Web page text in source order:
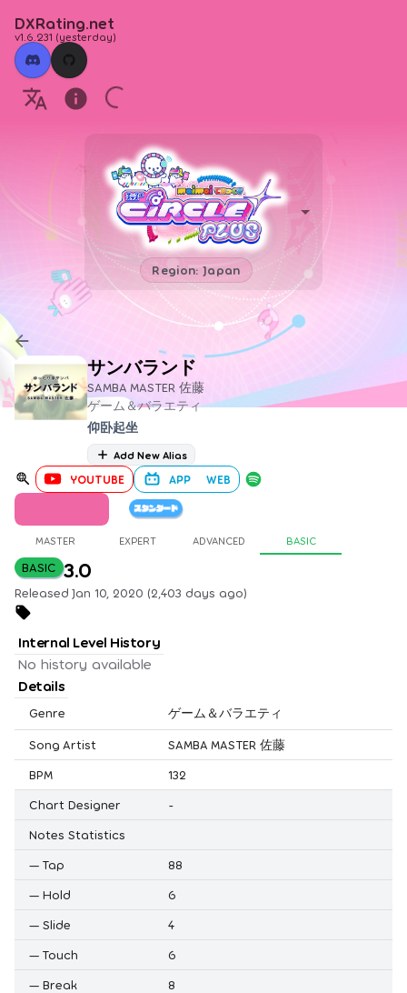
DXRating.net
v1.6.231 (yesterday)
Region: Japan
サンバランド
SAMBA MASTER 佐藤
ゲーム＆バラエティ
仰卧起坐
Add New Alias
YOUTUBE APP WEB
MASTER EXPERT ADVANCED BASIC
BASIC 3.0
Released Jan 10, 2020 (2,403 days ago)
Internal Level History
No history available
Details
Genre ゲーム＆バラエティ
Song Artist
SAMBA MASTER 佐藤
BPM
132
Chart Designer
-
Notes Statistics
— Tap
88
— Hold
6
— Slide
4
— Touch
6
— Break
8